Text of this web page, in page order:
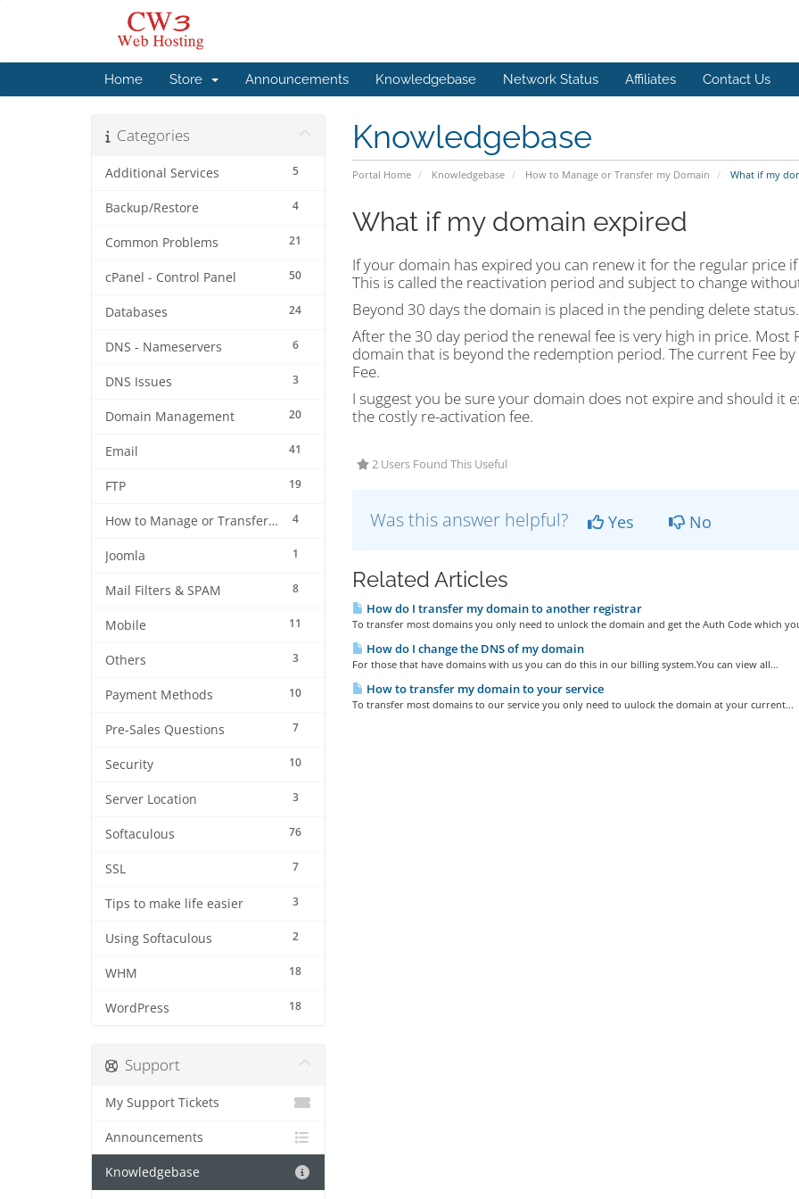
Home Store Announcements Knowledgebase Network Status Affiliates Contact Us
Knowledgebase
Portal Home Knowledgebase How to Manage or Transfer my Domain What if my
Categories
5
Additional Services
4
Backup/Restore
21
Common Problems
50
cPanel - Control Panel
24
Databases
6
DNS - Nameservers
3
DNS Issues
20
Domain Management
41
Email
19
FTP
4
How to Manage or Transfer my Domain
1
Joomla
8
Mail Filters & SPAM
11
Mobile
3
Others
10
Payment Methods
7
Pre-Sales Questions
10
Security
3
Server Location
76
Softaculous
7
SSL
3
Tips to make life easier
2
Using Softaculous
18
WHM
18
WordPress
What if my domain expired
If your domain has expired you can renew it for the regular price
This is called the reactivation period and subject to change
Beyond 30 days the domain is placed in the pending delete status.
After the 30 day period the renewal fee is very high in price.
domain that is beyond the redemption period. The current Fee
Fee.
I suggest you be sure your domain does not expire and should it
the costly re-activation fee.
2 Users Found This Useful
Was this answer helpful? Yes No
Related Articles
How do I transfer my domain to another registrar
To transfer most domains you only need to unlock the domain and get the Auth Code which
How do I change the DNS of my domain
For those that have domains with us you can do this in our billing system.You can view all...
How to transfer my domain to your service
To transfer most domains to our service you only need to uulock the domain at your current...
Support
My Support Tickets
Announcements
Knowledgebase